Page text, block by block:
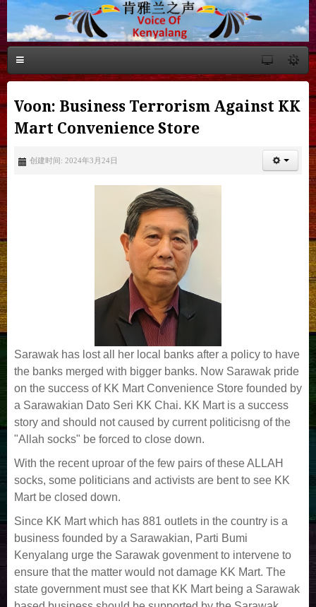
Voon: Business Terrorism Against KK
Mart Convenience Store
创建时间: 2024年3月24日
Sarawak has lost all her local banks after a policy to have
the banks merged with bigger banks. Now Sarawak pride
on the success of KK Mart Convenience Store founded by
a Sarawakian Dato Seri KK Chai. KK Mart is a success
story and should not caused by current politicisng of the
"Allah socks" be forced to close down.
With the recent uproar of the few pairs of these ALLAH
socks, some politicians and activists are bent to see KK
Mart be closed down.
Since KK Mart which has 881 outlets in the country is a
business founded by a Sarawakian, Parti Bumi
Kenyalang urge the Sarawak govenment to intervene to
ensure that the matter would not damage KK Mart. The
state government must see that KK Mart being a Sarawak